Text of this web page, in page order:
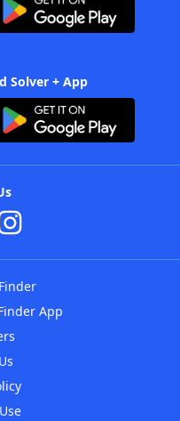
Solver + App
App